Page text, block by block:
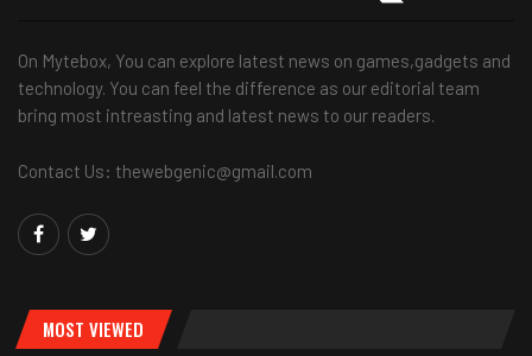
On Mytebox, You can explore latest news on games,gadgets and
technology. You can feel the difference as our editorial team
bring most intreasting and latest news to our readers.
Contact Us: thewebgenic@gmail.com
MOST VIEWED